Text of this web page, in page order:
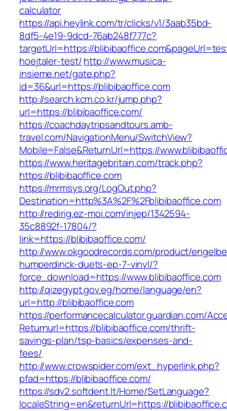
calculator
https://api.heylink.com/tr/clicks/v1/3aab35bd-
8df5-4e19-9dcd-76ab248f777c?
targetUrl=https://
hoejtaler-test/http://www.musica-
insieme.net/gate.php?
id=36&url=https://blibibaoffice.com
http://search.kcm.co.kr/jump.php?
url=https://blibibaoffice.com/
https://coachdaytripsandtours.amb-
travel.com/NavigationMenu/SwitchView?
Mobile=False&ReturnUrl=https://
https://www.heritagebritain.com/track.php?
https://blibibaoffice.com
https://mrmsys.org/LogOut.php?
Destination=http%3A%2F%2Fblibibaoffice.com
http://redirig.ez-moi.com/injep/1342594-
35c8892f-17804/?
link=https://blibibaoffice.com/
http://www.okgoodrecords.com/product/
humperdinck-duets-ep-7-vinyl/?
force_download=https://www.blibibaoffice.com
http://qizegypt.gov.eg/home/language/en?
url=http://blibibaoffice.com
https://performancecalculator.guardian.com/
Returnurl=https://blibibaoffice.com/thrift-
savings-plan/tsp-basics/expenses-and-
fees/
http://www.crowspider.com/ext_hyperlink.php?
pfad=https://blibibaoffice.com/
https://sdv2.softdent.lt/Home/SetLanguage?
localeString=en&returnUrl=https://